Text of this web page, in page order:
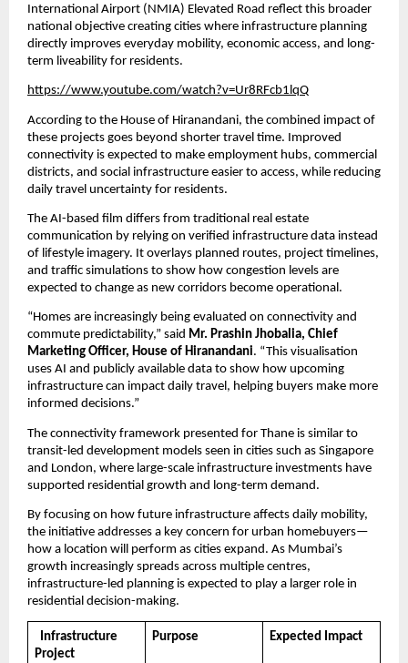
International Airport (NMIA) Elevated Road reflect this broader
national objective creating cities where infrastructure planning
directly improves everyday mobility, economic access, and long-
term liveability for residents.
https://www.youtube.com/watch?v=Ur8RFcb1lqQ
According to the House of Hiranandani, the combined impact of
these projects goes beyond shorter travel time. Improved
connectivity is expected to make employment hubs, commercial
districts, and social infrastructure easier to access, while reducing
daily travel uncertainty for residents.
The AI-based film differs from traditional real estate
communication by relying on verified infrastructure data instead
of lifestyle imagery. It overlays planned routes, project timelines,
and traffic simulations to show how congestion levels are
expected to change as new corridors become operational.
“Homes are increasingly being evaluated on connectivity and
commute predictability,” said Mr. Prashin Jhobalia, Chief
Marketing Officer, House of Hiranandani. “This visualisation
uses AI and publicly available data to show how upcoming
infrastructure can impact daily travel, helping buyers make more
informed decisions.”
The connectivity framework presented for Thane is similar to
transit-led development models seen in cities such as Singapore
and London, where large-scale infrastructure investments have
supported residential growth and long-term demand.
By focusing on how future infrastructure affects daily mobility,
the initiative addresses a key concern for urban homebuyers—
how a location will perform as cities expand. As Mumbai’s
growth increasingly spreads across multiple centres,
infrastructure-led planning is expected to play a larger role in
residential decision-making.
Infrastructure
Project
Purpose Expected Impact